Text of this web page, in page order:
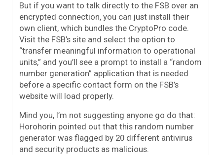
But if you want to talk directly to the FSB over an
encrypted connection, you can just install their
own client, which bundles the CryptoPro code.
Visit the FSB’s site and select the option to
“transfer meaningful information to operational
units,” and you’ll see a prompt to install a “random
number generation” application that is needed
before a specific contact form on the FSB’s
website will load properly.
Mind you, I’m not suggesting anyone go do that:
Horohorin pointed out that this random number
generator was flagged by 20 different antivirus
and security products as malicious.